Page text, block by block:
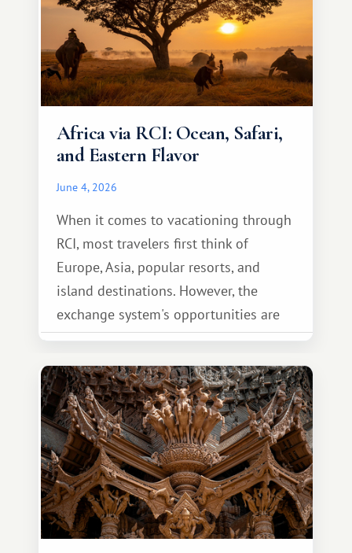
Africa via RCI: Ocean, Safari,
and Eastern Flavor
June 4, 2026
When it comes to vacationing through
RCI, most travelers first think of
Europe, Asia, popular resorts, and
island destinations. However, the
exchange system's opportunities are
much broader. Among them is Africa—a
continent that offers a completely
different travel experience.